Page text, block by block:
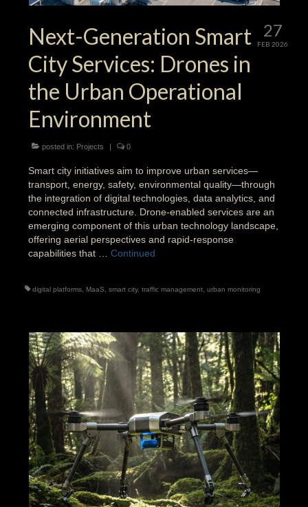
27
FEB 2026
Next-Generation Smart
City Services: Drones in
the Urban Operational
Environment
posted in: Projects | 0
Smart city initiatives aim to improve urban services—
transport, energy, safety, environmental quality—through
the integration of digital technologies, data analytics, and
connected infrastructure. Drone-enabled services are an
emerging component of this urban technology landscape,
offering aerial perspectives and rapid-response
capabilities that … Continued
digital platforms MaaS smart city, traffic management urban monitoring